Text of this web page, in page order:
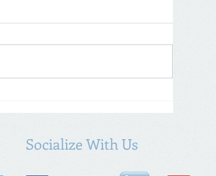
Socialize With Us